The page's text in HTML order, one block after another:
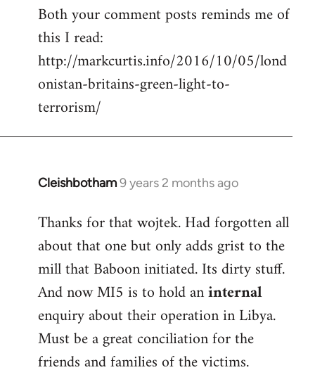
to
Welcome
libcom.org
Both your comment posts reminds me of
this I read:
http://markcurtis.info/2016/10/05/lond
onistan-britains-green-light-to-
terrorism/
Cleishbotham9 years 2 months ago
In
to
Welcome
libcom.org
Thanks for that wojtek. Had forgotten all
about that one but only adds grist to the
mill that Baboon initiated. Its dirty stuff.
And now MI5 is to hold aninternal
enquiry about their operation in Libya.
Must be a great conciliation for the
friends and families of the victims.